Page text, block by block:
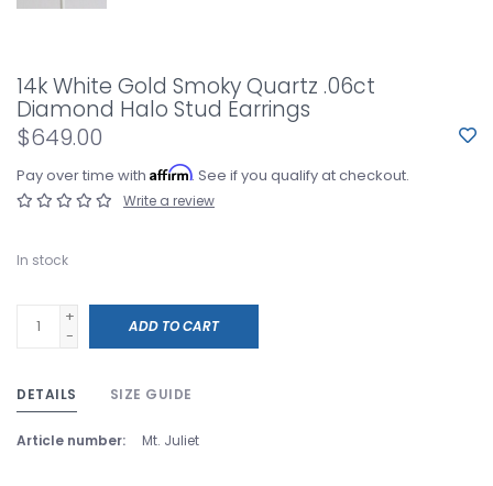
14k White Gold Smoky Quartz .06ct
Diamond Halo Stud Earrings
$649.00
Pay over time with Affirm. See if you qualify at checkout.
Write a review
In stock
+
-
ADD TO CART
DETAILS SIZE GUIDE
Article number: Mt. Juliet